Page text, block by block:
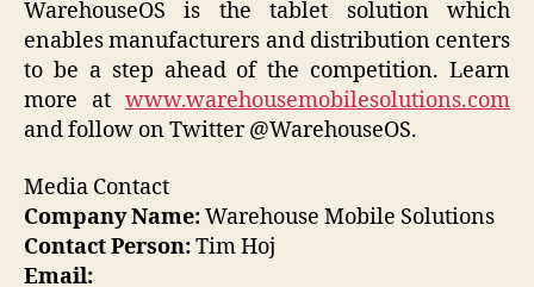
WarehouseOS is the tablet solution which
enables manufacturers and distribution centers
to be a step ahead of the competition. Learn
more at www.warehousemobilesolutions.com
and follow on Twitter @WarehouseOS.
Media Contact
Company Name:Warehouse Mobile Solutions
Contact Person:Tim Hoj
Email: